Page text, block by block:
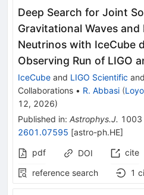
Deep Search for Joint
Gravitational Waves
Neutrinos with IceCube
Observing Run of LIGO
IceCube and LIGO Scientific and
Collaborations • R. Abbasi (
12, 2026)
Published in: Astrophys.J. 1003
2601.07595 [astro-ph.HE]
pdf
DOI cite
reference search
1